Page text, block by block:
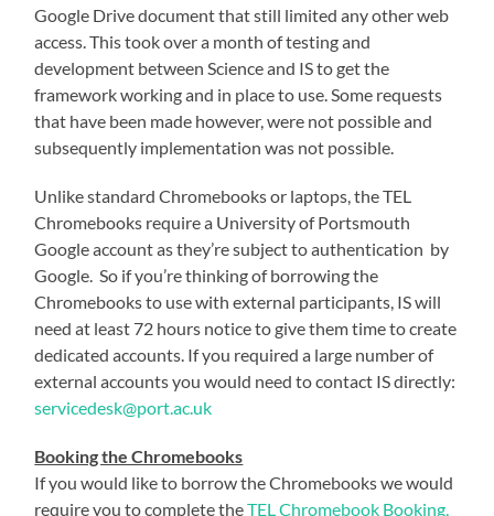
Google Drive document that still limited any other web
access. This took over a month of testing and
development between Science and IS to get the
framework working and in place to use. Some requests
that have been made however, were not possible and
subsequently implementation was not possible.
Unlike standard Chromebooks or laptops, the TEL
Chromebooks require a University of Portsmouth
Google account as they’re subject to authentication by
Google. So if you’re thinking of borrowing the
Chromebooks to use with external participants, IS will
need at least 72 hours notice to give them time to create
dedicated accounts. If you required a large number of
external accounts you would need to contact IS directly:
servicedesk@port.ac.uk
Booking the Chromebooks
If you would like to borrow the Chromebooks we would
require you to complete theTEL Chromebook Booking,